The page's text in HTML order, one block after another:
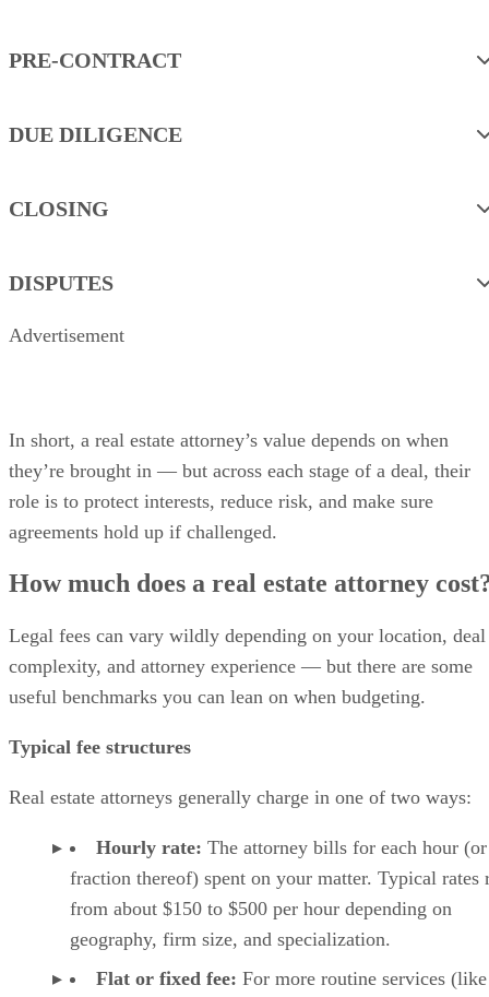
PRE-CONTRACT
DUE DILIGENCE
CLOSING
DISPUTES
Advertisement
In short, a real estate attorney’s value depends on when
they’re brought in — but across each stage of a deal, their
role is to protect interests, reduce risk, and make sure
agreements hold up if challenged.
How much does a real estate attorney
Legal fees can vary wildly depending on your location, deal
complexity, and attorney experience — but there are some
useful benchmarks you can lean on when budgeting.
Typical fee structures
Real estate attorneys generally charge in one of two ways:
Hourly rate: The attorney bills for each hour (or
fraction thereof) spent on your matter. Typical rates
from about $150 to $500 per hour depending on
geography, firm size, and specialization.
Flat or fixed fee: For more routine services (like